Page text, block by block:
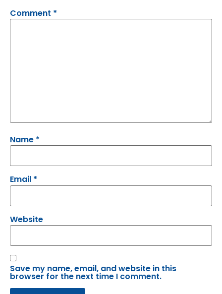
Comment *
Name *
Email *
Website
Save my name, email, and website in this
browser for the next time I comment.